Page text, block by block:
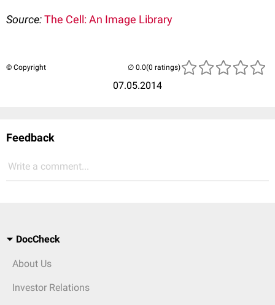
Source:The Cell: An Image Library
© Copyright
07.05.2014
(0 ratings)
Feedback
Write a comment...
DocCheck
About Us
Investor Relations